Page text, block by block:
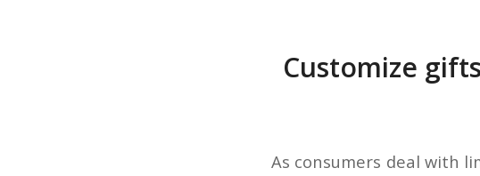
Customize
As consumers deal with